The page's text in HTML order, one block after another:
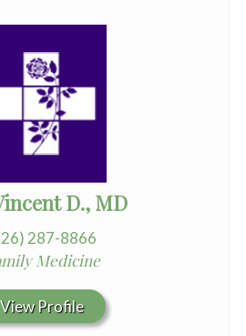
D., MD
287-8866
Medicine
View Profile